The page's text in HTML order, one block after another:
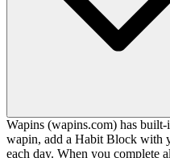
Wapins (wapins.com) has
wapin, add a Habit Block with
each day. When you complete